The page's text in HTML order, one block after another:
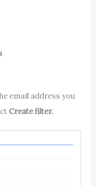
email address you
Create filter.